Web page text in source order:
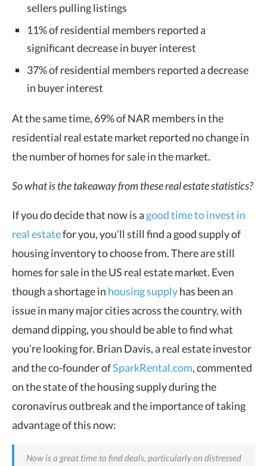
sellers pulling listings
11% of residential members reported a
significant decrease in buyer interest
37% of residential members reported a decrease
in buyer interest
At the same time, 69% of NAR members in the
residential real estate market reported no change in
the number of homes for sale in the market.
So what is the takeaway from these real estate statistics?
If you do decide that now is a good time to invest in
real estatefor you, you’ll still find a good supply of
housing inventory to choose from. There are still
homes for sale in the US real estate market. Even
though a shortage in housing supplyhas been an
issue in many major cities across the country, with
demand dipping, you should be able to find what
you’re looking for. Brian Davis, a real estate investor
and the co-founder ofSparkRental.com, commented
on the state of the housing supply during the
coronavirus outbreak and the importance of taking
advantage of this now:
Now is a great time to find deals, particularly on distressed